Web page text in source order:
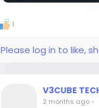
1
Please log in to like,
V3CUBE
2 months ago-